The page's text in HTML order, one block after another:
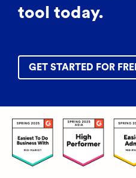
tool today.
GET STARTED FOR